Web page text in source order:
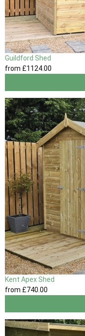
Guildford Shed
from £1124.00
Kent Apex Shed
from £740 .00